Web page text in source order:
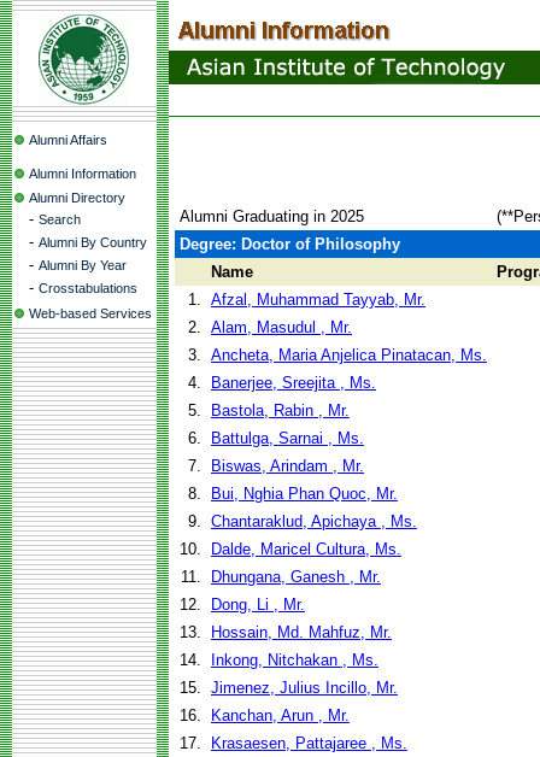
Alumni Affairs
Alumni Information
Alumni Directory
- Search
- Alumni By Country
- Alumni By Year
- Crosstabulations
Web-based Services
Alumni Graduating in 2025
Degree: Doctor of Philosophy
Name
1. Afzal, Muhammad Tayyab, Mr.
2. Alam, Masudul , Mr.
3. Ancheta, Maria Anjelica Pinatacan, Ms.
4.
Banerjee, Sreejita , Ms.
5.
Bastola, Rabin , Mr.
6.
Battulga, Sarnai , Ms.
7.
Biswas, Arindam , Mr.
8.
Bui, Nghia Phan Quoc, Mr.
9. Chantaraklud, Apichaya , Ms.
10.
Dalde, Maricel Cultura, Ms.
11.
Dhungana, Ganesh , Mr.
12.
Dong, Li , Mr.
13.
Hossain, Md. Mahfuz, Mr.
14.
Inkong, Nitchakan , Ms.
15. Jimenez, Julius Incillo, Mr.
16.
Kanchan, Arun , Mr.
17.
Krasaesen, Pattajaree , Ms.